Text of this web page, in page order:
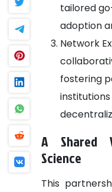
tailored
adoption
Network
fostering
A Shared
Science
This